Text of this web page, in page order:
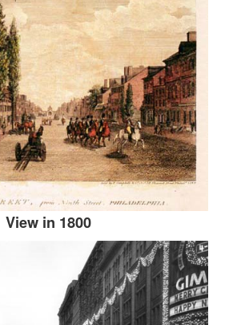
View in 1800